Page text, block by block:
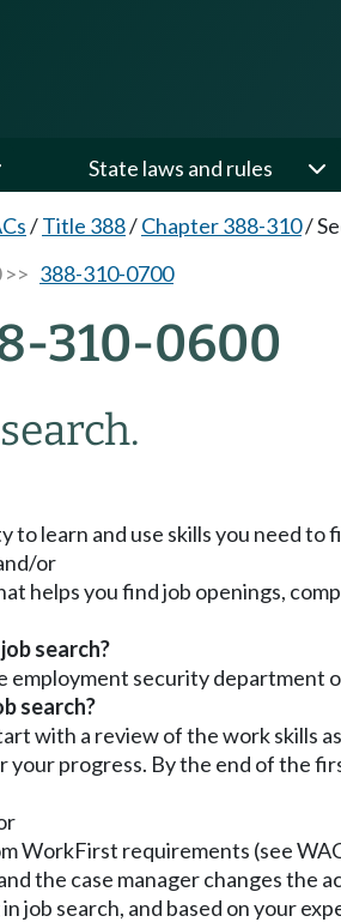
State laws and rules
/Title 388/Chapter 388-310/
388-310-0700
310-0600
to learn and use skills you need to
or
helps you find job openings,
search?
employment security
search?
with a review of the work skills
your progress. By the end of the
WorkFirst requirements (see
the case manager changes
job search, and based on your